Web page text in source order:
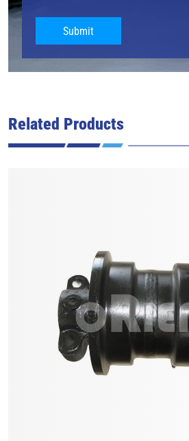
Submit
Related Products